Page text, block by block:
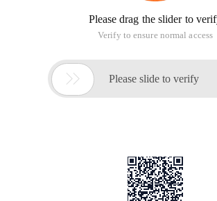
Please drag the slider to
Verify to ensure normal access
 Please slide to verify